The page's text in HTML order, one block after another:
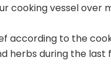
cooking vessel over
according to the
herbs during the last